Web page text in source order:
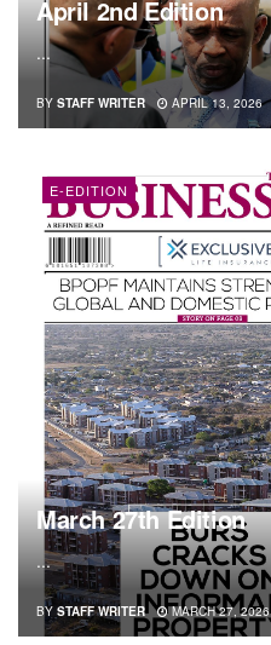
April 2nd Edition
...
BY STAFF WRITER APRIL 13, 2026
E-EDITION
March 27th Edition
...
BY STAFF WRITER MARCH 27, 2026